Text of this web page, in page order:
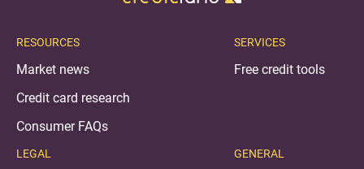
RESOURCES
Market news
Credit card research
Consumer FAQs
LEGAL
SERVICES
Free credit tools
GENERAL